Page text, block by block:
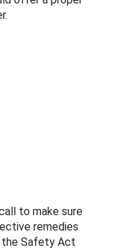
to make sure
remedies
the Safety Act